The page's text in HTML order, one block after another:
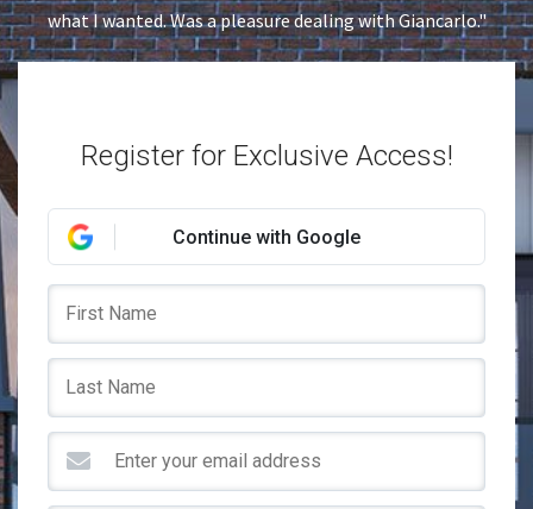
what I wanted. Was a pleasure dealing with Giancarlo."
Register for Exclusive Access!
Continue with Google